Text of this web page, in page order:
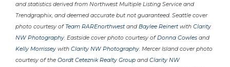
and statistics derived from Northwest Multiple Listing Service and
Trendgraphix, and deemed accurate but not guaranteed. Seattle cover
photo courtesy of Team RAREnorthwestand Baylee Reinertwith Clarity
NW Photography. Eastside cover photo courtesy ofDonna Cowles and
Kelly Morrissey with Clarity NW Photography. Mercer Island cover photo
courtesy of the Oordt Ceteznik Realty Group and Clarity NW